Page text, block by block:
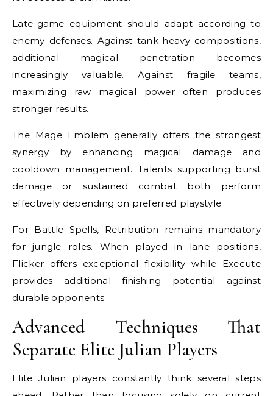
Late-game equipment should adapt according to
enemy defenses. Against tank-heavy compositions,
additional magical penetration becomes
increasingly valuable. Against fragile teams,
maximizing raw magical power often produces
stronger results.
The Mage Emblem generally offers the strongest
synergy by enhancing magical damage and
cooldown management. Talents supporting burst
damage or sustained combat both perform
effectively depending on preferred playstyle.
For Battle Spells, Retribution remains mandatory
for jungle roles. When played in lane positions,
Flicker offers exceptional flexibility while Execute
provides additional finishing potential against
durable opponents.
Advanced Techniques That
Separate Elite Julian Players
Elite Julian players constantly think several steps